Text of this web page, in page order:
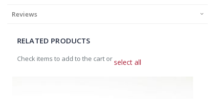
Reviews
RELATED PRODUCTS
Check items to add to the cart or select all